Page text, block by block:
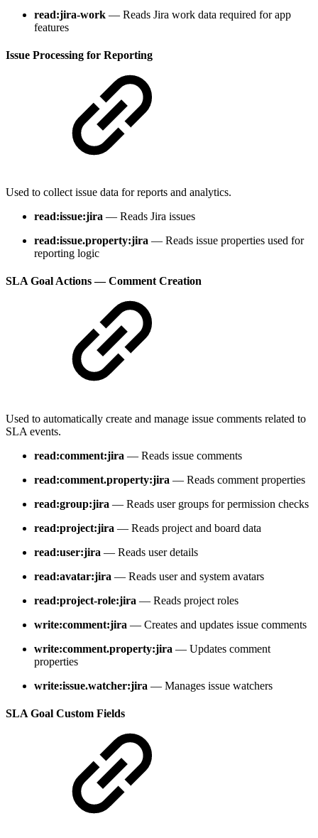
read:jira-work — Reads Jira work data required for app
features
Issue Processing for Reporting
Used to collect issue data for reports and analytics.
read:issue:jira — Reads Jira issues
read:issue.property:jira — Reads issue properties used for
reporting logic
SLA Goal Actions — Comment Creation
Used to automatically create and manage issue comments related to
SLA events.
read:comment:jira — Reads issue comments
read:comment.property:jira — Reads comment properties
read:group:jira — Reads user groups for permission checks
read:project:jira — Reads project and board data
read:user:jira — Reads user details
read:avatar:jira — Reads user and system avatars
read:project-role:jira — Reads project roles
write:comment:jira — Creates and updates issue comments
write:comment.property:jira — Updates comment
properties
write:issue.watcher:jira — Manages issue watchers
SLA Goal Custom Fields